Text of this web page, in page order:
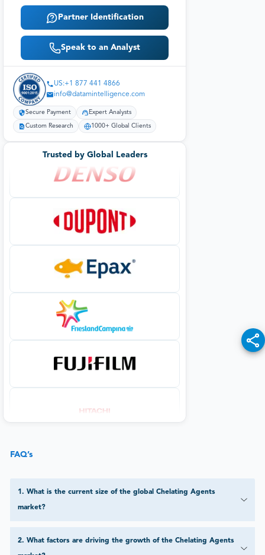
Partner Identification
Speak to an Analyst
US:+1 877 441 4866
info@datamintelligence.com
Secure Payment Expert Analysts
Custom Research 1000+ Global Clients
Trusted by Global Leaders
FAQ’s
1 . What is the current size of the global Chelating Agents
market?
2. What factors are driving the growth of the Chelating Agents